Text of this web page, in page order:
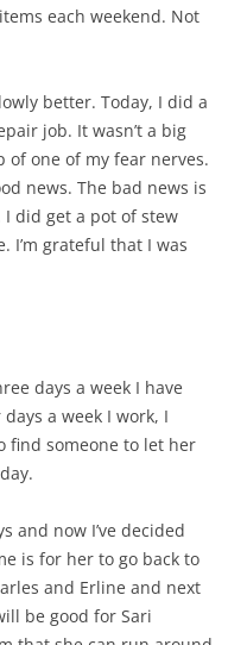
each weekend. Not
better. Today, I did a
job. It wasn’t a big
one of my fear nerves.
news. The bad news is
I did get a pot of stew
I’m grateful that I was
days a week I have
a week I work, I
find someone to let her
and now I’ve decided
is for her to go back to
and Erline and next
be good for Sari